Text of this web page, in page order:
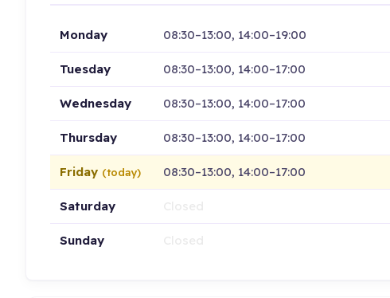
Monday 08:30–13:00, 14:00–19:00
Tuesday 08:30–13:00, 14:00–17:00
Wednesday 08:30–13:00, 14:00–17:00
Thursday 08:30–13:00, 14:00–17:00
Friday (today) 08:30–13:00, 14:00–17:00
Saturday
Sunday